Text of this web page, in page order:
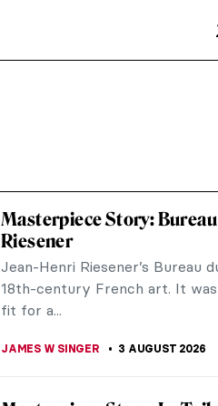
Masterpiece Story:
Riesener
Jean-Henri Riesener’s Bureau
18th-century French art. It
fit for a...
JAMES W SINGER 3 AUGUST 2026